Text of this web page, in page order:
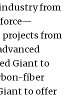
from
force—
projects from
Giant to
fiber
to offer